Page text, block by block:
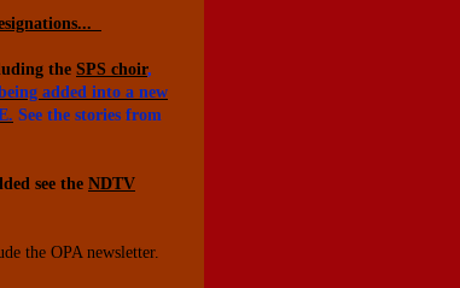
the SPS choir,
added into a new
See the stories from
see the NDTV
the OPA newsletter.